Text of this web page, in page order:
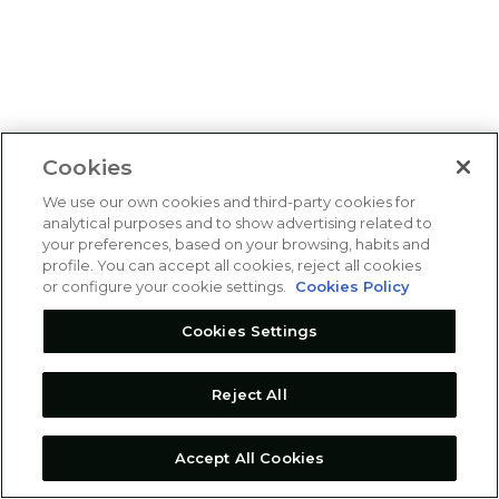
Cookies
We use our own cookies and third-party cookies for
analytical purposes and to show advertising related to
your preferences, based on your browsing, habits and
profile. You can accept all cookies, reject all cookies
or configure your cookie settings.
Cookies Policy
Cookies Settings
Reject All
Accept All Cookies